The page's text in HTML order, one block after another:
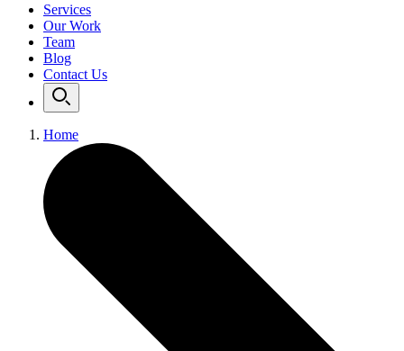
Services
Our Work
Team
Blog
Contact Us
Home